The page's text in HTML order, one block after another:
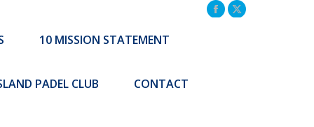
Facebook
X
10 MISSION STATEMENT
PADEL CLUB CONTACT
COMMUNITY INITIATIVES